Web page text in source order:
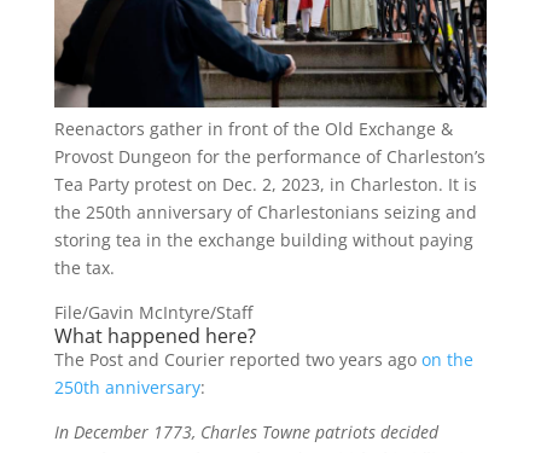
Reenactors gather in front of the Old Exchange &
Provost Dungeon for the performance of Charleston’s
Tea Party protest on Dec. 2, 2023, in Charleston. It is
the 250th anniversary of Charlestonians seizing and
storing tea in the exchange building without paying
the tax.
File/Gavin McIntyre/Staff
What happened here?
The Post and Courier reported two years ago on the
250th anniversary:
In December 1773, Charles Towne patriots decided